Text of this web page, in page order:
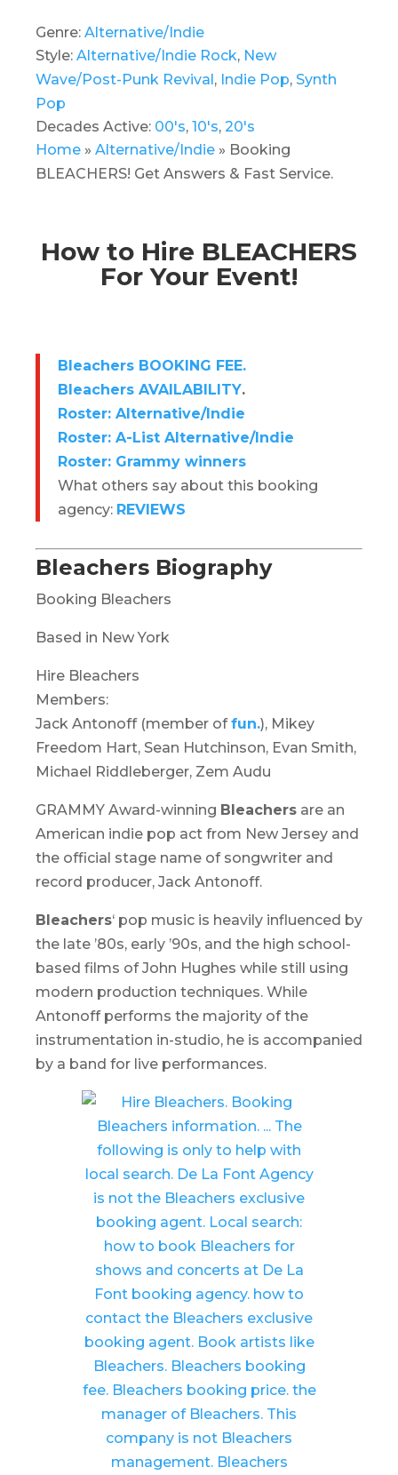
Genre: Alternative/Indie
Style: Alternative/Indie Rock, New
Wave/Post-Punk Revival , Indie Pop, Synth
Pop
Decades Active: 00's, 10's, 20's
Home » Alternative/Indie » Booking
BLEACHERS! Get Answers & Fast Service.
How to Hire BLEACHERS
For Your Event!
Bleachers BOOKING FEE.
Bleachers AVAILABILITY.
Roster: Alternative/Indie
Roster: A-List Alternative/Indie
Roster: Grammy winners
What others say about this booking
agency: REVIEWS
Bleachers Biography
Booking Bleachers
Based in New York
Hire Bleachers
Members:
Jack Antonoff (member offun.), Mikey
Freedom Hart, Sean Hutchinson, Evan Smith,
Michael Riddleberger, Zem Audu
GRAMMY Award-winning Bleachers are an
American indie pop act from New Jersey and
the official stage name of songwriter and
record producer, Jack Antonoff.
Bleachers‘ pop music is heavily influenced by
the late ’80s, early ’90s, and the high school-
based films of John Hughes while still using
modern production techniques. While
Antonoff performs the majority of the
instrumentation in-studio, he is accompanied
by a band for live performances.